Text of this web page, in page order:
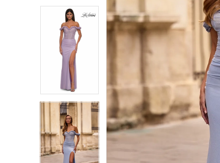
3
4
6
7
8
4
6
7